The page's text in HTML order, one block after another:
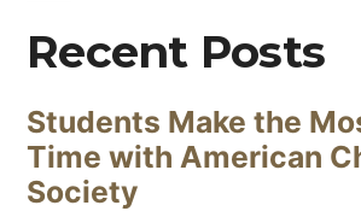
Recent Posts
Students Make the
Time with American
Society